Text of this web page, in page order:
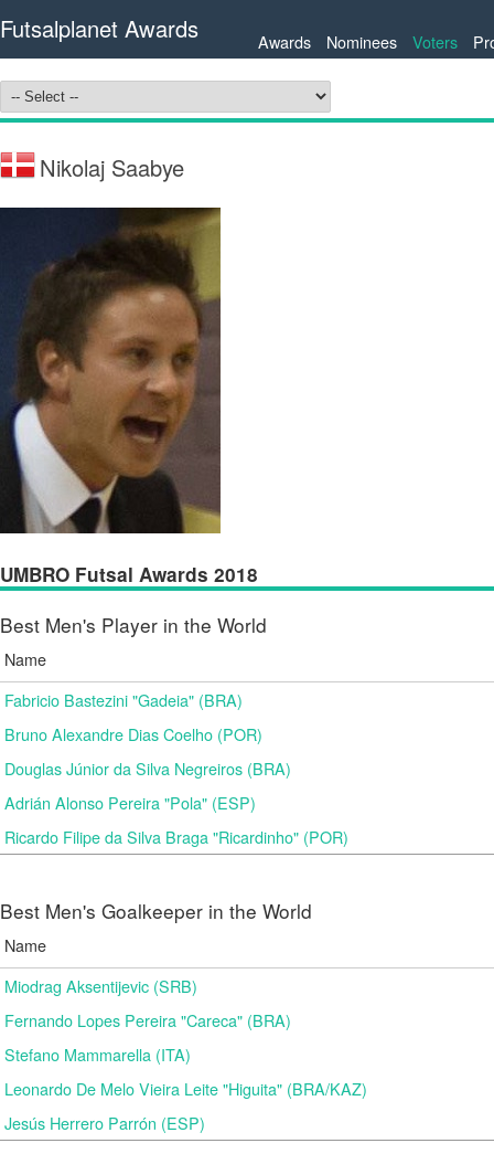
Futsalplanet Awards Awards Nominees Voters
Nikolaj Saabye
UMBRO Futsal Awards 2018
Best Men's Player in the World
Name
Fabricio Bastezini "Gadeia" (BRA)
Bruno Alexandre Dias Coelho (POR)
Douglas Júnior da Silva Negreiros (BRA)
Adrián Alonso Pereira "Pola" (ESP)
Ricardo Filipe da Silva Braga "Ricardinho" (POR)
Best Men's Goalkeeper in the World
Name
Miodrag Aksentijevic (SRB)
Fernando Lopes Pereira "Careca" (BRA)
Stefano Mammarella (ITA)
Leonardo De Melo Vieira Leite "Higuita" (BRA/KAZ)
Jesús Herrero Parrón (ESP)